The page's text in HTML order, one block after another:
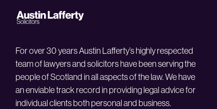
For over 30 years Austin Lafferty’s highly respected
team of lawyers and solicitors have been serving the
people of Scotland in all aspects of the law. We have
an enviable track record in providing legal advice for
individual clients both personal and business.